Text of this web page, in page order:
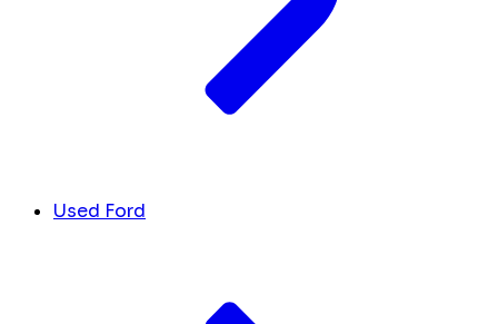
Used Ford